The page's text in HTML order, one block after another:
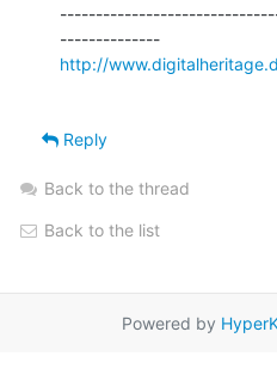
http://
Reply
Back to the thread
Back to the list
Powered by